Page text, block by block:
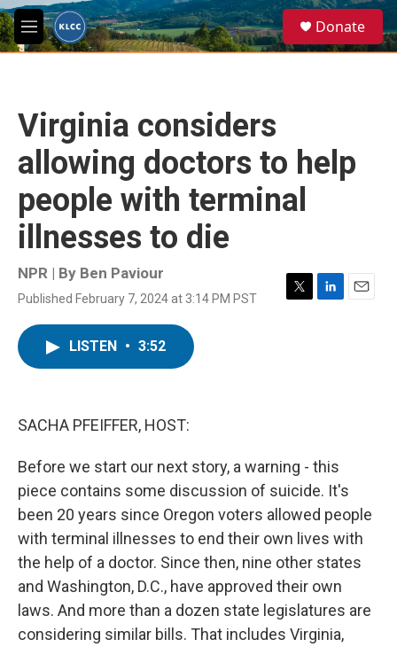
Skip to main content
M
e
e
a
Donate
Virginia considers
allowing doctors to help
people with terminal
illnesses to die
NPR | By Ben Paviour
Published February 7, 2024 at 3:14 PM PST
T
L
E
LISTEN • 3:52
SACHA PFEIFFER, HOST:
Before we start our next story, a warning - this
piece contains some discussion of suicide. It's
been 20 years since Oregon voters allowed people
with terminal illnesses to end their own lives with
the help of a doctor. Since then, nine other states
and Washington, D.C., have approved their own
laws. And more than a dozen state legislatures are
considering similar bills. That includes Virginia,